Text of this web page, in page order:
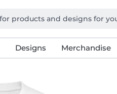
Designs Merchandise